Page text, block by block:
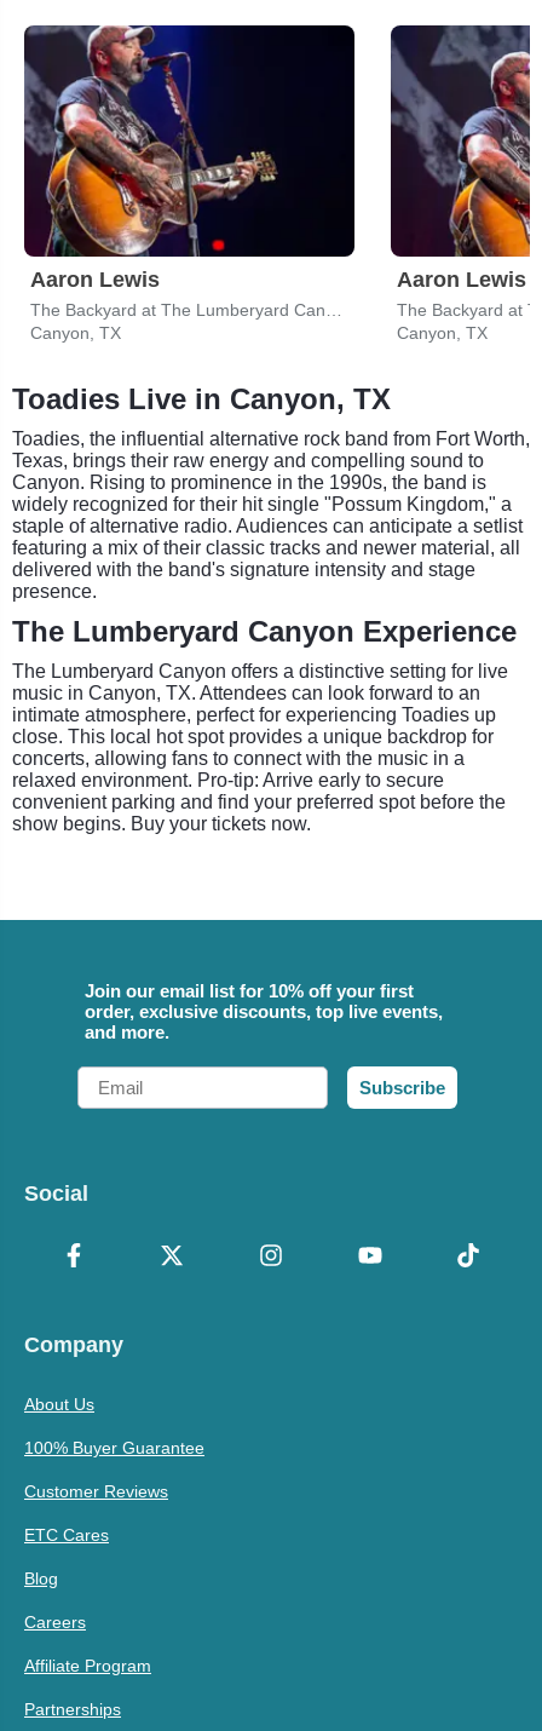
Aaron Lewis
Canyon, TX
Canyon, TX
Toadies Live in Canyon, TX
Toadies, the influential alternative rock band from Fort Worth,
Texas, brings their raw energy and compelling sound to
Canyon. Rising to prominence in the 1990s, the band is
widely recognized for their hit single "Possum Kingdom," a
staple of alternative radio. Audiences can anticipate a setlist
featuring a mix of their classic tracks and newer material, all
delivered with the band's signature intensity and stage
presence.
The Lumberyard Canyon Experience
The Lumberyard Canyon offers a distinctive setting for live
music in Canyon, TX. Attendees can look forward to an
intimate atmosphere, perfect for experiencing Toadies up
close. This local hot spot provides a unique backdrop for
concerts, allowing fans to connect with the music in a
relaxed environment. Pro-tip: Arrive early to secure
convenient parking and find your preferred spot before the
show begins. Buy your tickets now.
Join our email list for 10% off your first
order, exclusive discounts, top live events,
and more.
Email
Subscribe
Social
Company
About Us
100% Buyer Guarantee
Customer Reviews
ETC Cares
Blog
Careers
Affiliate Program
Partnerships